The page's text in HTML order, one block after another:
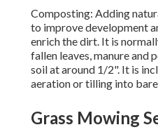
Composting: Adding
to improve development
enrich the dirt. It is
fallen leaves, manure and
soil at around 1/2". It is
aeration or tilling into
Grass Mowing